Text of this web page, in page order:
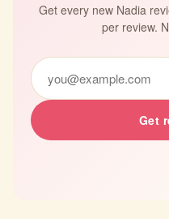
Get every new Nadia
per review.
Get